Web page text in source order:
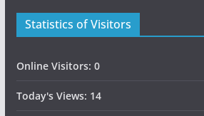
Statistics of Visitors
Online Visitors: 0
Today's Views: 14